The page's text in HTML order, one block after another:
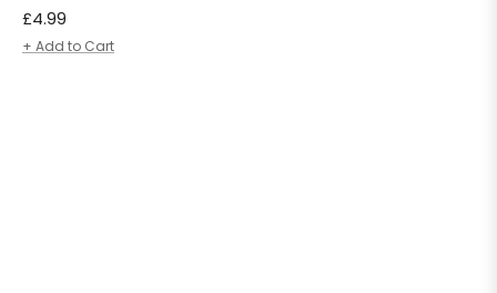
Regular
price
£4.99
+ Add to Cart